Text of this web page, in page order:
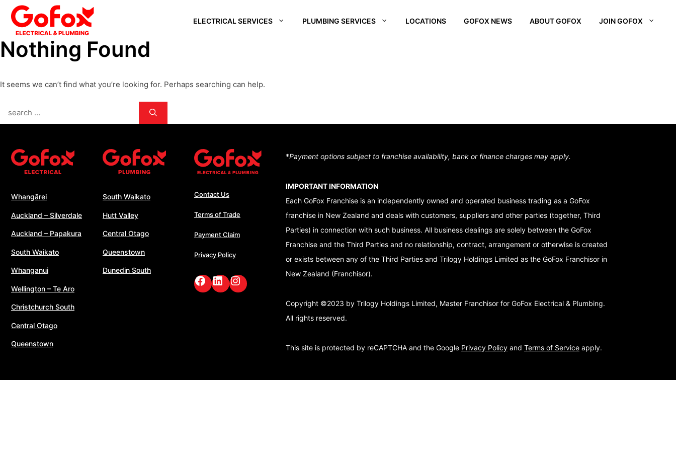
Skip
content
ELECTRICAL SERVICES
AUCKLAND –
SILVERDALE
WHANGANUI
WELLINGTON – TE ARO
PLUMBING SERVICES LOCATIONS GOFOX NEWS ABOUT GOFOX JOIN GOFOX
Nothing Found
It seems we can’t find what you’re looking for. Perhaps searching can help.
Search
for:
Whangārei
Auckland – Silverdale
Auckland – Papakura
South Waikato
Whanganui
Wellington – Te Aro
Christchurch South
Central Otago
Queenstown
South Waikato
Hutt Valley
Central Otago
Queenstown
Dunedin South
Contact Us
Terms of Trade
Payment Claim
Privacy Policy
Facebook
LinkedIn
GoFox Instagram
*Payment options subject to franchise availability, bank or finance charges may apply.
IMPORTANT INFORMATION
Each GoFox Franchise is an independently owned and operated business trading as a GoFox
franchise in New Zealand and deals with customers, suppliers and other parties (together, Third
Parties) in connection with such business. All business dealings are solely between the GoFox
Franchise and the Third Parties and no relationship, contract, arrangement or otherwise is created
or exists between any of the Third Parties and Trilogy Holdings Limited as the GoFox Franchisor in
New Zealand (Franchisor).
Copyright ©2023 by Trilogy Holdings Limited, Master Franchisor for GoFox Electrical & Plumbing.
All rights reserved.
This site is protected by reCAPTCHA and the Google Privacy Policy and Terms of Service apply.